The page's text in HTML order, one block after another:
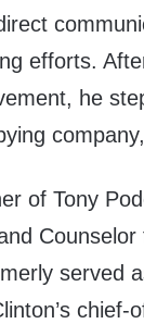
efforts.
he
of Tony
served